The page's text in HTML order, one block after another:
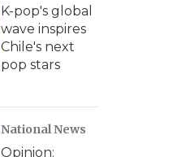
K-pop's global
wave inspires
Chile's next
pop stars
National News
Opinion: